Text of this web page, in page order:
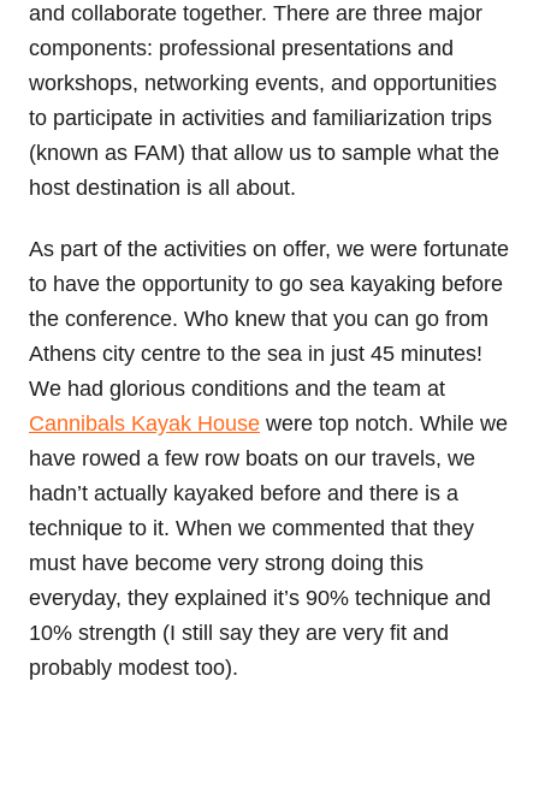
and collaborate together. There are three major
components: professional presentations and
workshops, networking events, and opportunities
to participate in activities and familiarization trips
(known as FAM) that allow us to sample what the
host destination is all about.
As part of the activities on offer, we were fortunate
to have the opportunity to go sea kayaking before
the conference. Who knew that you can go from
Athens city centre to the sea in just 45 minutes!
We had glorious conditions and the team at
Cannibals Kayak House were top notch. While we
have rowed a few row boats on our travels, we
hadn’t actually kayaked before and there is a
technique to it. When we commented that they
must have become very strong doing this
everyday, they explained it’s 90% technique and
10% strength (I still say they are very fit and
probably modest too).